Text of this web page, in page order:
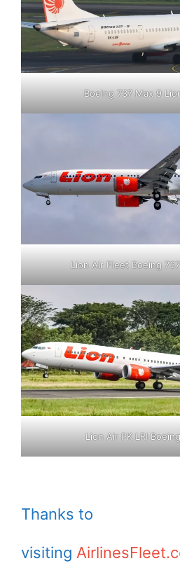
Boeing 737 Max 9
Lion Air Fleet Boeing
Lion Air PK LRI
Thanks to
visiting